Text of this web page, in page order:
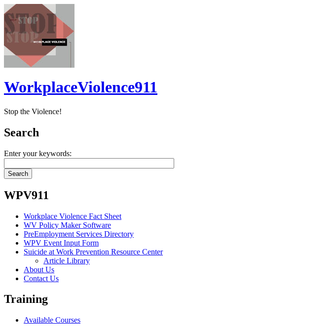
WorkplaceViolence911
Stop the Violence!
Search
Enter your keywords:
WPV911
Workplace Violence Fact Sheet
WV Policy Maker Software
PreEmployment Services Directory
WPV Event Input Form
Suicide at Work Prevention Resource Center
Article Library
About Us
Contact Us
Training
Available Courses